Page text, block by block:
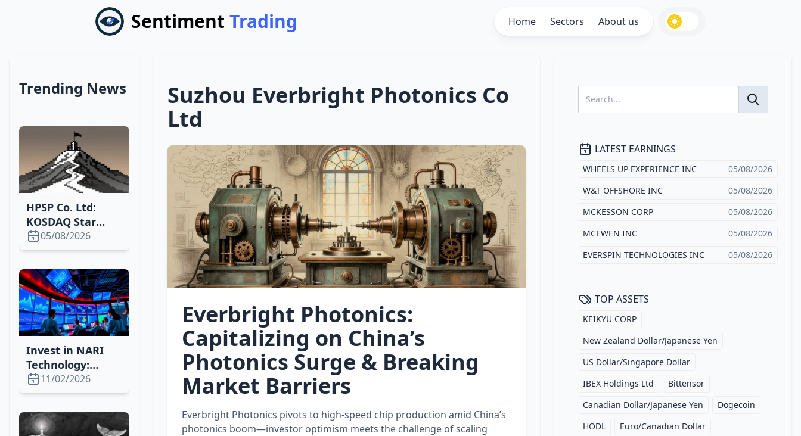
Sentiment Trading Home Sectors About us
Trending News
HPSP Co. Ltd:
KOSDAQ Star
Surging with
High P/E and
Momentum
05/08/2026
Invest in NARI
Technology:
Power‑Grid
Automation Set
Boom
11/02/2026
Suzhou Everbright Photonics Co
Ltd
Everbright Photonics:
Capitalizing on China’s
Photonics Surge & Breaking
Market Barriers
Everbright Photonics pivots to high‑speed chip production amid China’s
photonics boom—investor optimism meets the challenge of scaling
LATEST EARNINGS
WHEELS UP EXPERIENCE INC
05/08/2026
W&T OFFSHORE INC
05/08/2026
MCKESSON CORP
05/08/2026
MCEWEN INC
05/08/2026
EVERSPIN TECHNOLOGIES INC
05/08/2026
TOP ASSETS
KEIKYU CORP
New Zealand Dollar/Japanese Yen
US Dollar/Singapore Dollar
IBEX Holdings Ltd
Bittensor
Canadian Dollar/Japanese Yen
Dogecoin
HODL
Euro/Canadian Dollar